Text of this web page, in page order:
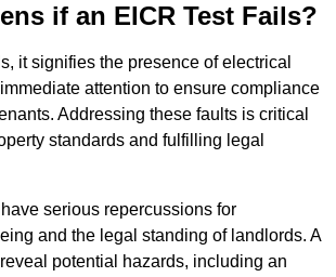
if an EICR Test Fails?
it signifies the presence of electrical
attention to ensure compliance
Addressing these faults is critical
standards and fulfilling legal
serious repercussions for
and the legal standing of landlords. A
potential hazards, including an